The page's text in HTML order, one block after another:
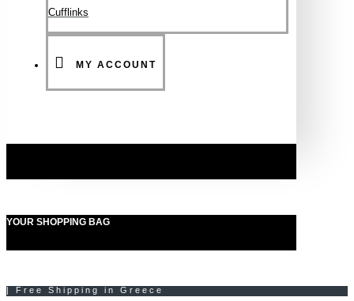
Cufflinks
MY ACCOUNT
YOUR SHOPPING BAG